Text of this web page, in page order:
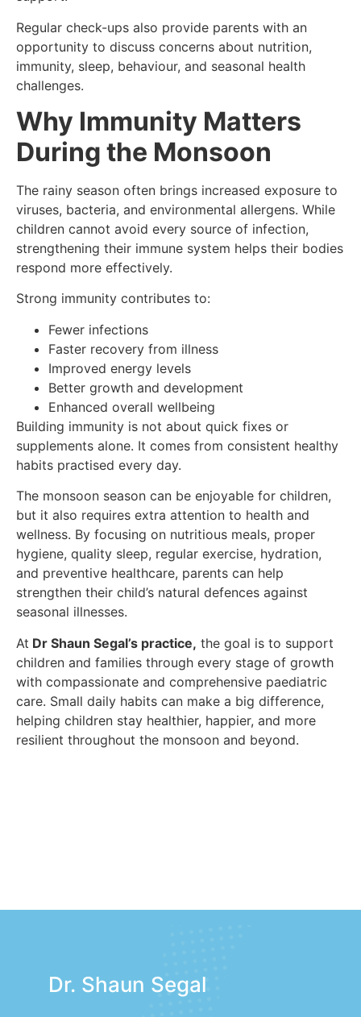
Regular check-ups also provide parents with an
opportunity to discuss concerns about nutrition,
immunity, sleep, behaviour, and seasonal health
challenges.
Why Immunity Matters
During the Monsoon
The rainy season often brings increased exposure to
viruses, bacteria, and environmental allergens. While
children cannot avoid every source of infection,
strengthening their immune system helps their bodies
respond more effectively.
Strong immunity contributes to:
Fewer infections
Faster recovery from illness
Improved energy levels
Better growth and development
Enhanced overall wellbeing
Building immunity is not about quick fixes or
supplements alone. It comes from consistent healthy
habits practised every day.
The monsoon season can be enjoyable for children,
but it also requires extra attention to health and
wellness. By focusing on nutritious meals, proper
hygiene, quality sleep, regular exercise, hydration,
and preventive healthcare, parents can help
strengthen their child’s natural defences against
seasonal illnesses.
At Dr Shaun Segal’s practice, the goal is to support
children and families through every stage of growth
with compassionate and comprehensive paediatric
care. Small daily habits can make a big difference,
helping children stay healthier, happier, and more
resilient throughout the monsoon and beyond.
Dr. Shaun Segal